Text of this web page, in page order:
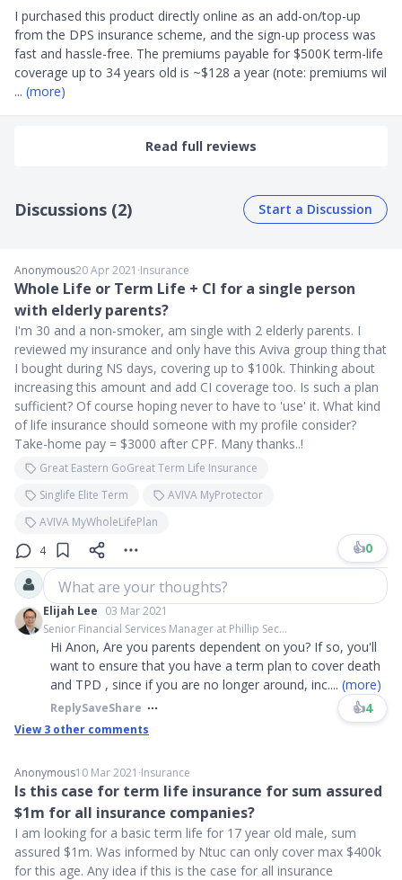
I purchased this product directly online as an add-on/top-up
from the DPS insurance scheme, and the sign-up process was
fast and hassle-free. The premiums payable for $500K term-life
coverage up to 34 years old is ~$128 a year (note: premiums wil
... (more)
Read full reviews
Discussions (2) Start a Discussion
Anonymous20 Apr 2021 ∙Insurance
Whole Life or Term Life + CI for a single person
with elderly parents?
I'm 30 and a non-smoker, am single with 2 elderly parents. I
reviewed my insurance and only have this Aviva group thing that
I bought during NS days, covering up to $100k. Thinking about
increasing this amount and add CI coverage too. Is such a plan
sufficient? Of course hoping never to have to 'use' it. What kind
of life insurance should someone with my profile consider?
Take-home pay = $3000 after CPF. Many thanks..!
Great Eastern GoGreat Term Life Insurance
Singlife Elite Term
AVIVA MyProtector
AVIVA MyWholeLifePlan
4
👍0
What are your thoughts?
Elijah Lee 03 Mar 2021
Senior Financial Services Manager at Phillip Sec...
Hi Anon, Are you parents dependent on you? If so, you'll
want to ensure that you have a term plan to cover death
and TPD , since if you are no longer around, inc.... (more)
ReplySaveShare 👍4
View 3 other comments
Anonymous10 Mar 2021 ∙Insurance
Is this case for term life insurance for sum assured
$1m for all insurance companies?
I am looking for a basic term life for 17 year old male, sum
assured $1m. Was informed by Ntuc can only cover max $400k
for this age. Any idea if this is the case for all insurance